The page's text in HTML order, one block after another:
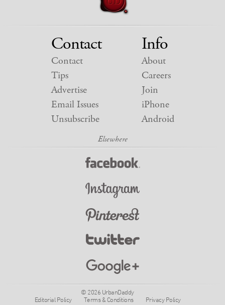
Contact
Contact
Tips
Advertise
Email Issues
Unsubscribe
Info
About
Careers
Join
iPhone
Android
© 2026 UrbanDaddy
Editorial Policy
Terms & Conditions Privacy Policy